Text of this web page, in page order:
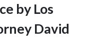
by Los
David